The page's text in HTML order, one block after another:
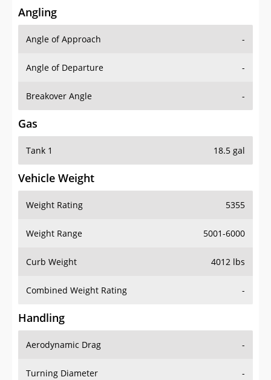
Angling
Angle of Approach -
Angle of Departure -
Breakover Angle -
Gas
Tank 1 18.5 gal
Vehicle Weight
Weight Rating 5355
Weight Range 5001-6000
Curb Weight 4012 lbs
Combined Weight Rating -
Handling
Aerodynamic Drag -
Turning Diameter -